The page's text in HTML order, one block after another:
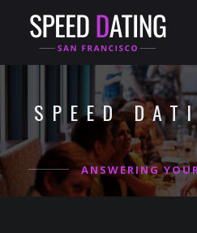
SPEED
ANSWERING